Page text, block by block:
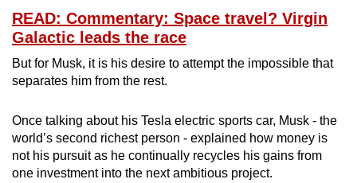
READ: Commentary: Space travel? Virgin
Galactic leads the race
But for Musk, it is his desire to attempt the impossible that
separates him from the rest.
Once talking about his Tesla electric sports car, Musk - the
world’s second richest person - explained how money is
not his pursuit as he continually recycles his gains from
one investment into the next ambitious project.